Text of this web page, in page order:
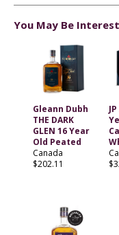
You May Be
Gleann Dubh
THE DARK
GLEN 16 Year
Old Peated
Canada
$202.11